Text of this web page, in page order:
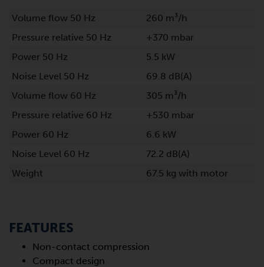
Volume flow 50 Hz
260 m³/h
Pressure relative 50 Hz
+370 mbar
Power 50 Hz
5.5 kW
Noise Level 50 Hz
69.8 dB(A)
Volume flow 60 Hz
305 m³/h
Pressure relative 60 Hz
+530 mbar
Power 60 Hz
6.6 kW
Noise Level 60 Hz
72.2 dB(A)
Weight
67.5 kg with motor
FEATURES
Non-contact compression
Compact design